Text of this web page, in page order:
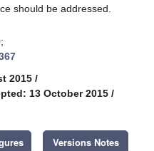
should be addressed.
2015 /
13 October 2015 /
Versions Notes